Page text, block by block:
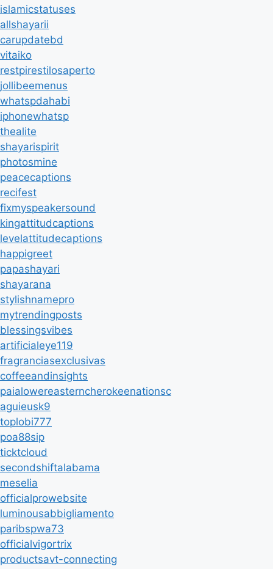
islamicstatuses
allshayarii
carupdatebd
vitaiko
restpirestilosaperto
jollibeemenus
whatspdahabi
iphonewhatsp
thealite
shayarispirit
photosmine
peacecaptions
recifest
fixmyspeakersound
kingattitudcaptions
levelattitudecaptions
happigreet
papashayari
shayarana
stylishnamepro
mytrendingposts
blessingsvibes
artificialeye119
fragranciasexclusivas
coffeeandinsights
paialowereasterncherokeenationsc
aguieusk9
toplobi777
poa88sip
ticktcloud
secondshiftalabama
meselia
officialprowebsite
luminousabbigliamento
paribspwa73
officialvigortrix
productsavt-connecting